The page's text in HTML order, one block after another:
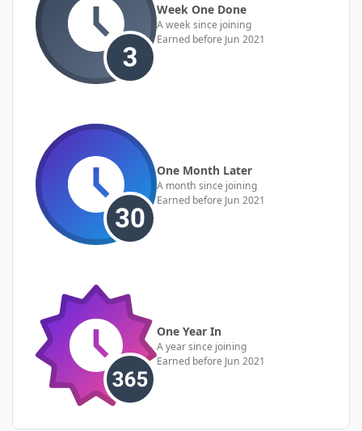
Week One Done
A week since joining
Earned before Jun 2021
One Month Later
A month since joining
Earned before Jun 2021
One Year In
A year since joining
Earned before Jun 2021